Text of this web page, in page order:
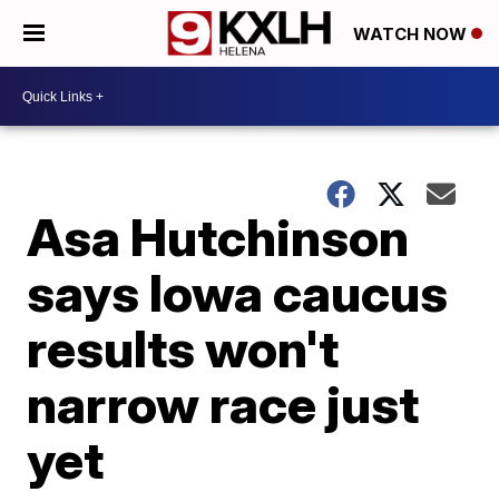
WATCH NOW
Asa Hutchinson
says Iowa caucus
results won't
narrow race just
yet